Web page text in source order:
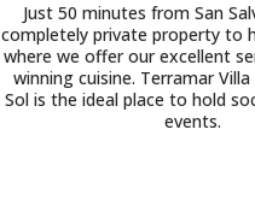
Just 50 minutes from San
completely private property to
where we offer our excellent
winning cuisine. Terramar
Sol is the ideal place to hold
events.